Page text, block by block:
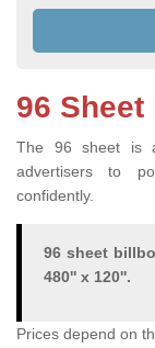
96
The 96 sheet is
advertisers to
confidently.
96 sheet
480'' x 120''.
Prices depend on